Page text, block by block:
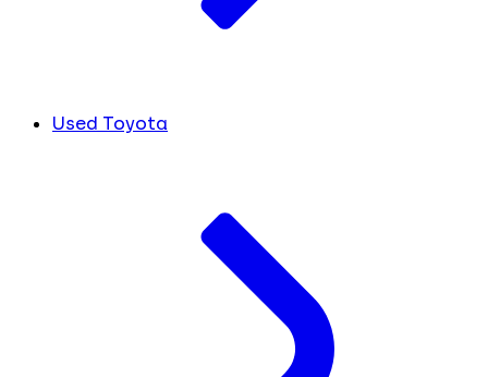
Used Toyota